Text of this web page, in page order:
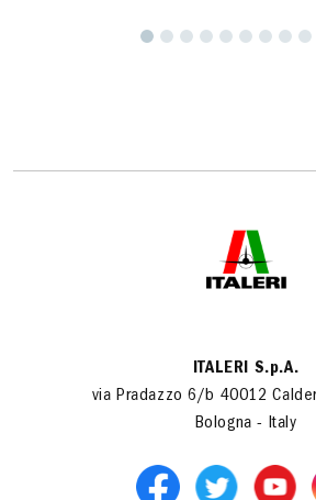
ITALERI S.p.A.
via Pradazzo 6/b 40012
Bologna - Italy